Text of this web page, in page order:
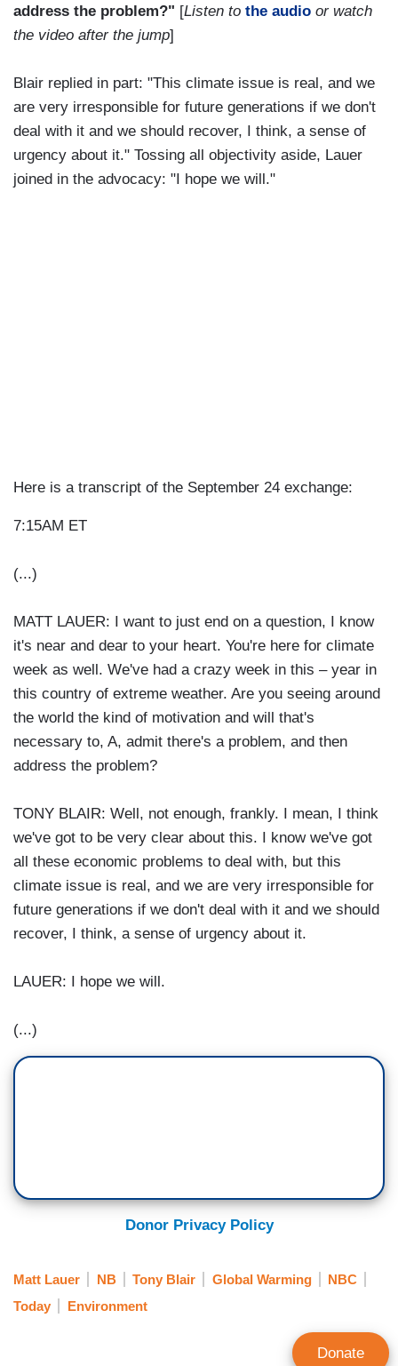
address the problem?" [Listen to the audio or watch
the video after the jump]
Blair replied in part: "This climate issue is real, and we
are very irresponsible for future generations if we don't
deal with it and we should recover, I think, a sense of
urgency about it." Tossing all objectivity aside, Lauer
joined in the advocacy: "I hope we will."
Here is a transcript of the September 24 exchange:
7:15AM ET
(...)
MATT LAUER: I want to just end on a question, I know
it's near and dear to your heart. You're here for climate
week as well. We've had a crazy week in this – year in
this country of extreme weather. Are you seeing around
the world the kind of motivation and will that's
necessary to, A, admit there's a problem, and then
address the problem?
TONY BLAIR: Well, not enough, frankly. I mean, I think
we've got to be very clear about this. I know we've got
all these economic problems to deal with, but this
climate issue is real, and we are very irresponsible for
future generations if we don't deal with it and we should
recover, I think, a sense of urgency about it.
LAUER: I hope we will.
(...)
Donor Privacy Policy
Matt Lauer NB Tony Blair Global Warming
NBC
Today
Environment
Donate